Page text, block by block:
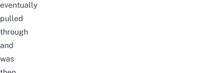
eventually
pulled
through
and
was